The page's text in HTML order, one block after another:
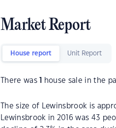
Market Report
House report Unit Report
There was house sale in the
The size of Lewinsbrook is
Lewinsbrook in 2016 was 43